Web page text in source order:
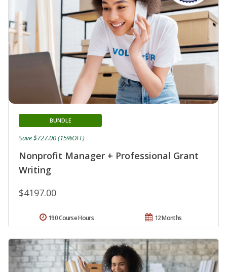
Nonprofit Manager + Professional Grant
Writing
BUNDLE
$4197.00
Save $727.00 (15%OFF)
12 Months
190 Course Hours